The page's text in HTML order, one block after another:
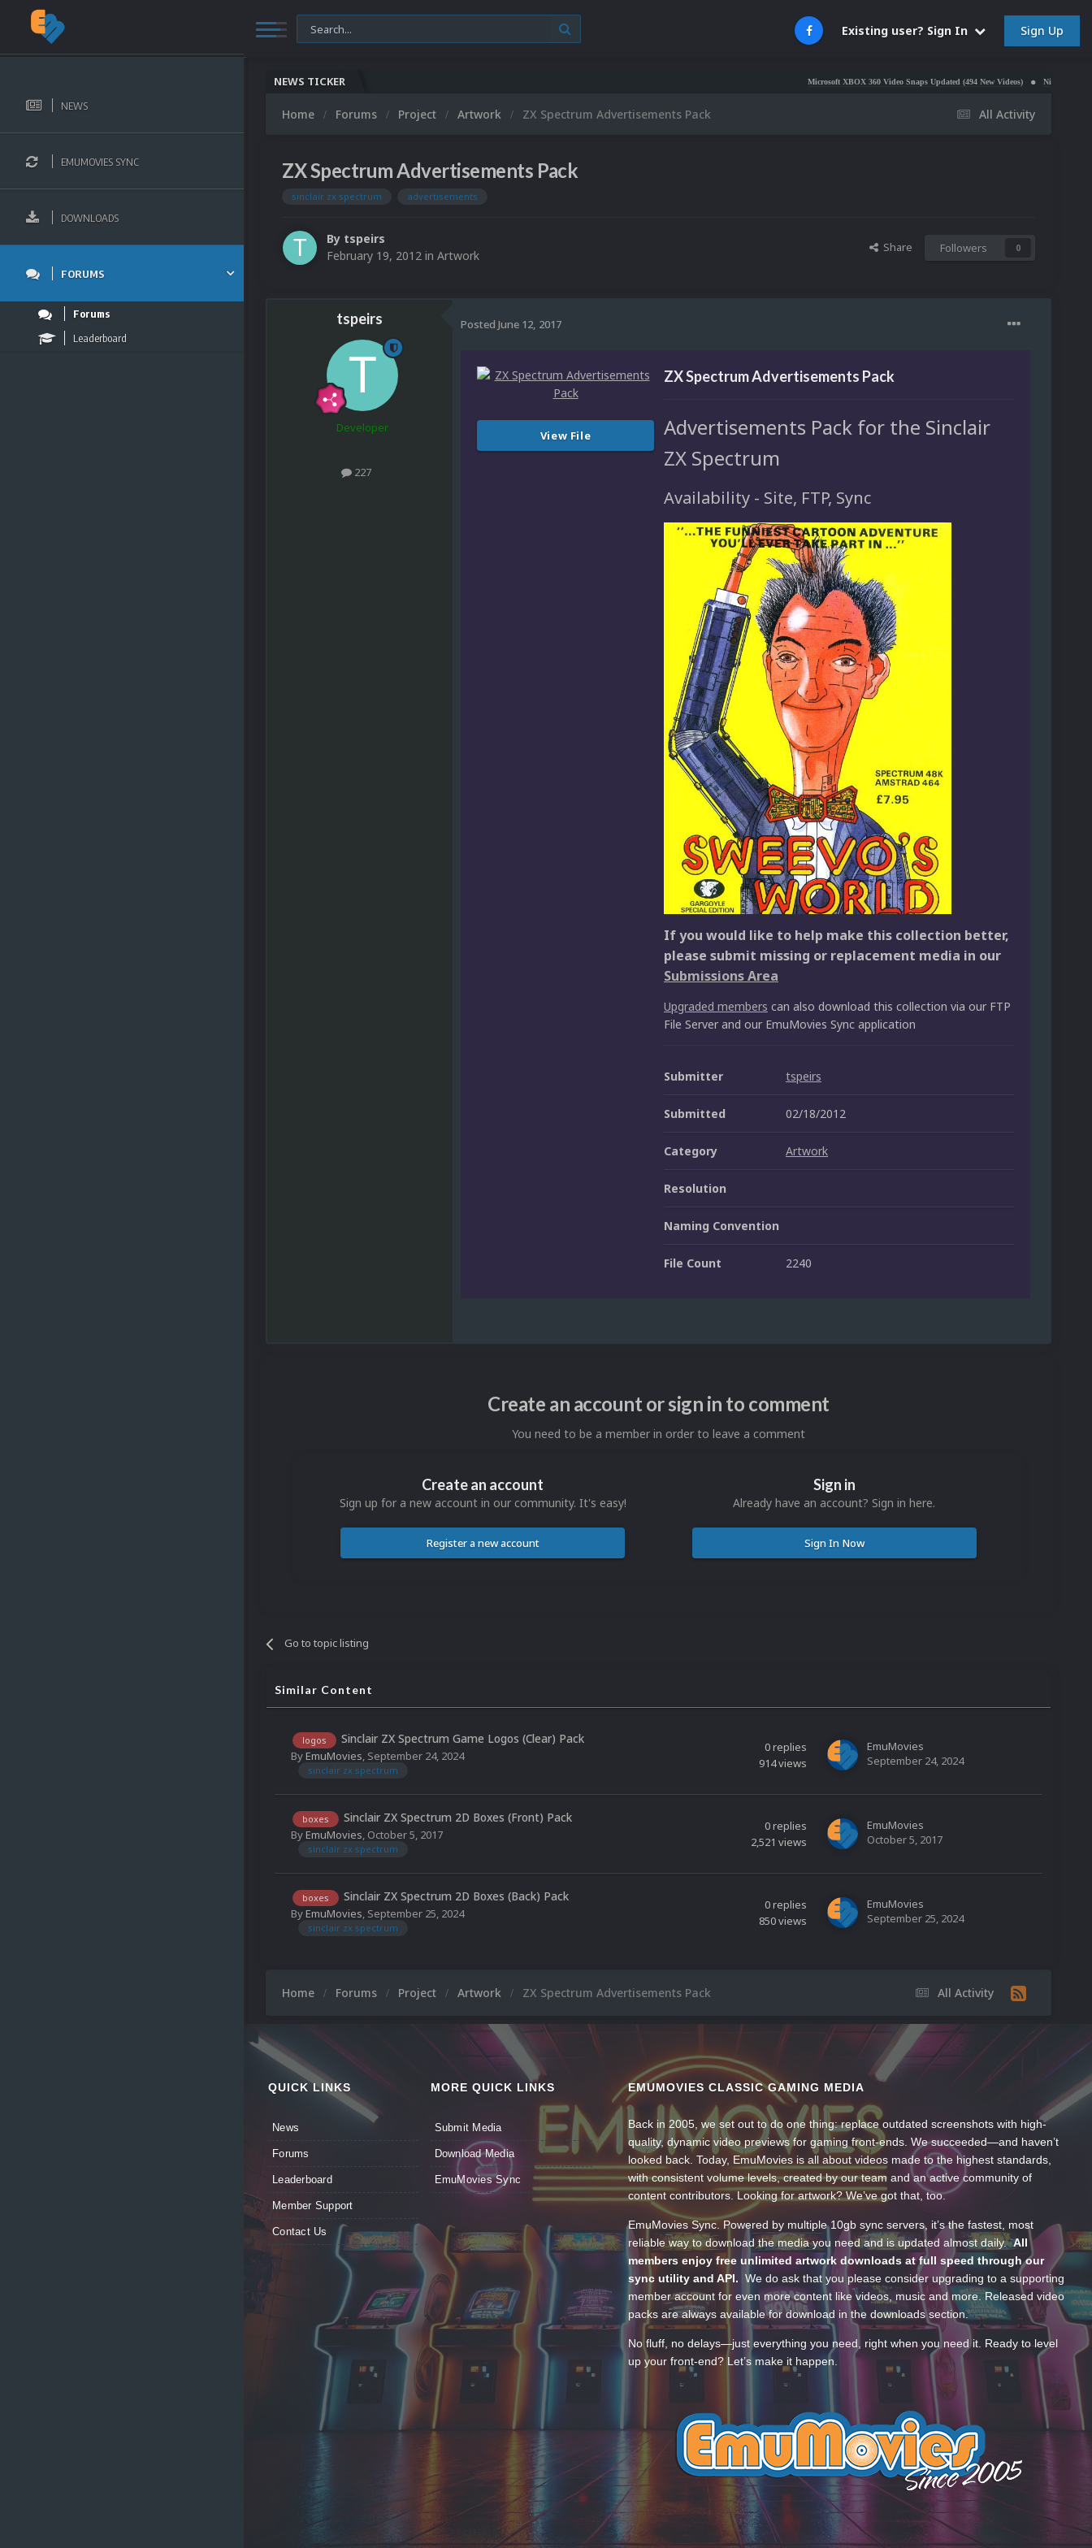
Existing user? Sign In Sign Up
NEWS
EMUMOVIES SYNC
DOWNLOADS
FORUMS
Forums
Leaderboard
NEWS TICKER Microsoft XBOX 360 Video Snaps Updated (494 New Videos) Nintendo NES Video Snaps
All Activity
Home Forums Project Artwork ZX Spectrum Advertisements Pack
ZX Spectrum Advertisements Pack
sinclair zx spectrum advertisements
By tspeirs
February 19, 2012 in Artwork
Share Followers 0
tspeirs
Developer
227
Posted June 12, 2017
View File
ZX Spectrum Advertisements Pack
Advertisements Pack for the Sinclair
ZX Spectrum
Availability - Site, FTP, Sync
If you would like to help make this collection better,
please submit missing or replacement media in our
Submissions Area
Upgraded members can also download this collection via our FTP
File Server and our EmuMovies Sync application
Submitter tspeirs
Submitted 02/18/2012
Category Artwork
Resolution
Naming Convention
File Count 2240
Create an account or sign in to comment
You need to be a member in order to leave a comment
Create an account
Sign up for a new account in our community. It's easy!
Register a new account
Sign in
Already have an account? Sign in here.
Sign In Now
Go to topic listing
Similar Content
logos Sinclair ZX Spectrum Game Logos (Clear) Pack
ByEmuMovies, September 24, 2024
sinclair zx spectrum
0replies
914views
EmuMovies
September 24, 2024
boxes Sinclair ZX Spectrum 2D Boxes (Front) Pack
ByEmuMovies, October 5, 2017
sinclair zx spectrum
0replies
2,521 views
EmuMovies
October 5, 2017
boxes Sinclair ZX Spectrum 2D Boxes (Back) Pack
ByEmuMovies, September 25, 2024
sinclair zx spectrum
0replies
850views
EmuMovies
September 25, 2024
All Activity
Home Forums Project Artwork ZX Spectrum Advertisements Pack
QUICK LINKS
News
Forums
Leaderboard
Member Support
Contact Us
MORE QUICK LINKS
Submit Media
Download Media
EmuMovies Sync
EMUMOVIES CLASSIC GAMING MEDIA
Back in 2005, we set out to do one thing: replace outdated screenshots with high-
quality, dynamic video previews for gaming front-ends. We succeeded—and haven’t
looked back. Today, EmuMovies is all about videos made to the highest standards,
with consistent volume levels, created by our team and an active community of
content contributors. Looking for artwork? We’ve got that, too.
EmuMovies Sync. Powered by multiple 10gb sync servers, it’s the fastest, most
reliable way to download the media you need and is updated almost daily.All
members enjoy free unlimited artwork downloads at full speed through our
sync utility and API. We do ask that you please consider upgrading to a supporting
member account for even more content like videos, music and more. Released video
packs are always available for download in the downloads section.
No fluff, no delays—just everything you need, right when you need it. Ready to level
up your front-end? Let’s make it happen.